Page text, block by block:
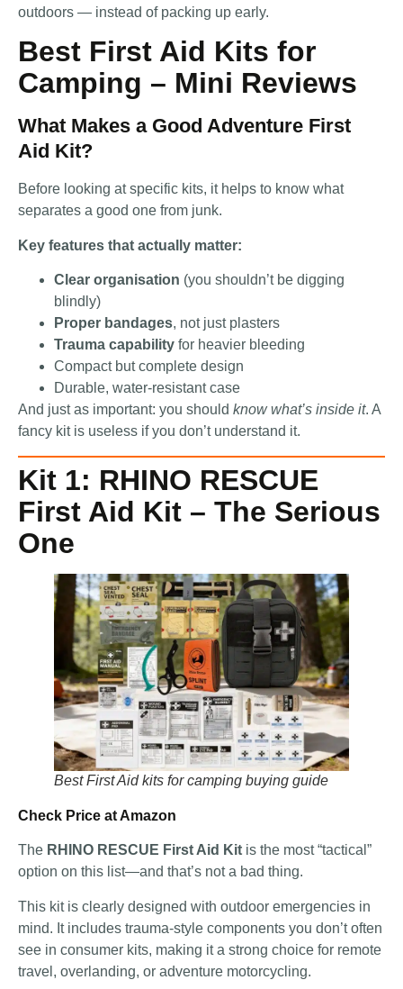
outdoors — instead of packing up early.
Best First Aid Kits for
Camping – Mini Reviews
What Makes a Good Adventure First
Aid Kit?
Before looking at specific kits, it helps to know what
separates a good one from junk.
Key features that actually matter:
Clear organisation (you shouldn’t be digging
blindly)
Proper bandages, not just plasters
Trauma capability for heavier bleeding
Compact but complete design
Durable, water-resistant case
And just as important: you should know what’s inside it. A
fancy kit is useless if you don’t understand it.
Kit 1: RHINO RESCUE
First Aid Kit – The Serious
One
Best First Aid kits for camping buying guide
Check Price at Amazon
The RHINO RESCUE First Aid Kit is the most “tactical”
option on this list—and that’s not a bad thing.
This kit is clearly designed with outdoor emergencies in
mind. It includes trauma-style components you don’t often
see in consumer kits, making it a strong choice for remote
travel, overlanding, or adventure motorcycling.